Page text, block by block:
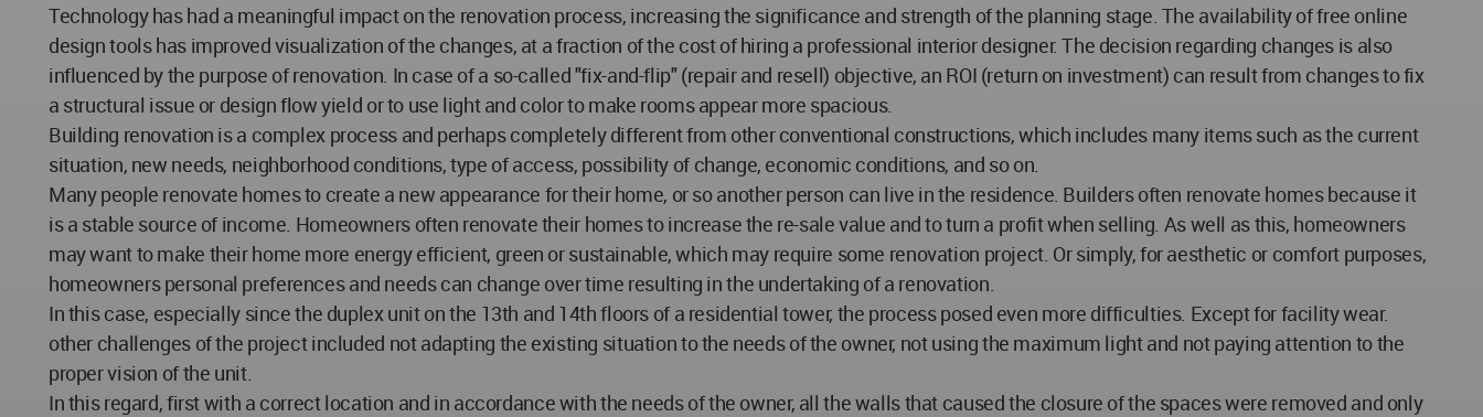
Technology has had a meaningful impact on the renovation process, increasing the significance and strength of the planning stage. The availability of free online
design tools has improved visualization of the changes, at a fraction of the cost of hiring a professional interior designer. The decision regarding changes is also
influenced by the purpose of renovation. In case of a so-called "fix-and-flip" (repair and resell) objective, an ROI (return on investment) can result from changes to fix
a structural issue or design flow yield or to use light and color to make rooms appear more spacious.
Building renovation is a complex process and perhaps completely different from other conventional constructions, which includes many items such as the current
situation, new needs, neighborhood conditions, type of access, possibility of change, economic conditions, and so on.
Many people renovate homes to create a new appearance for their home, or so another person can live in the residence. Builders often renovate homes because it
is a stable source of income. Homeowners often renovate their homes to increase the re-sale value and to turn a profit when selling. As well as this, homeowners
may want to make their home more energy efficient, green or sustainable, which may require some renovation project. Or simply, for aesthetic or comfort purposes,
homeowners personal preferences and needs can change over time resulting in the undertaking of a renovation.
In this case, especially since the duplex unit on the 13th and 14th floors of a residential tower, the process posed even more difficulties. Except for facility wear.
other challenges of the project included not adapting the existing situation to the needs of the owner, not using the maximum light and not paying attention to the
proper vision of the unit.
In this regard, first with a correct location and in accordance with the needs of the owner, all the walls that caused the closure of the spaces were removed and only